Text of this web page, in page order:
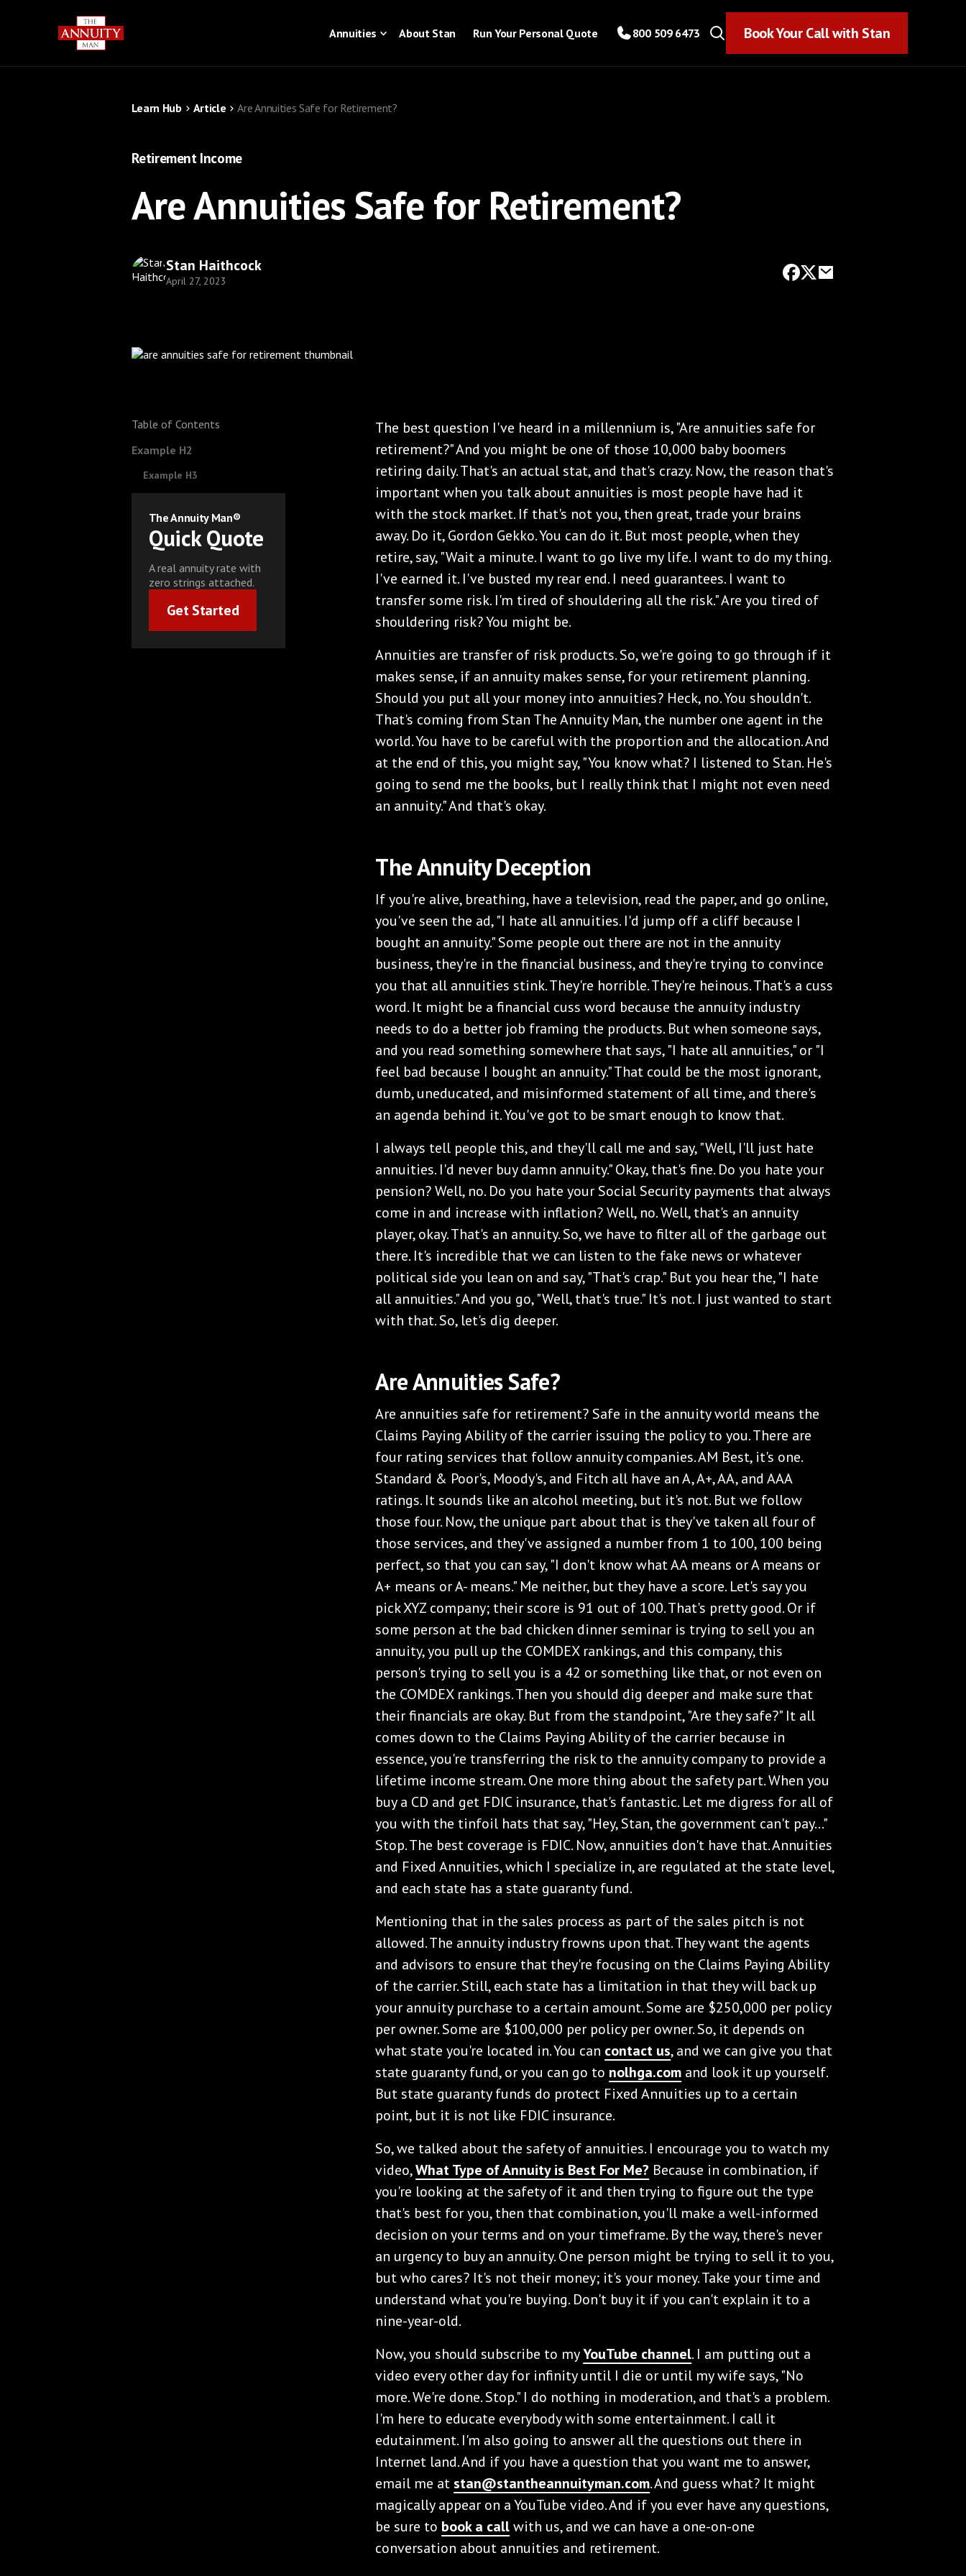
Annuities About Stan Run Your Personal Quote 800 509 6473 Book Your Call with Stan
Learn Hub Article Are Annuities Safe for Retirement?
Retirement Income
Are Annuities Safe for Retirement?
Stan Haithcock
April 27, 2023
Table of Contents
Example H2
Example H3
The Annuity Man®
Quick Quote
A real annuity rate with
zero strings attached.
Get Started
The best question I've heard in a millennium is, "Are annuities safe for
retirement?" And you might be one of those 10,000 baby boomers
retiring daily. That's an actual stat, and that's crazy. Now, the reason that's
important when you talk about annuities is most people have had it
with the stock market. If that's not you, then great, trade your brains
away. Do it, Gordon Gekko. You can do it. But most people, when they
retire, say, "Wait a minute. I want to go live my life. I want to do my thing.
I've earned it. I've busted my rear end. I need guarantees. I want to
transfer some risk. I'm tired of shouldering all the risk." Are you tired of
shouldering risk? You might be.
Annuities are transfer of risk products. So, we're going to go through if it
makes sense, if an annuity makes sense, for your retirement planning.
Should you put all your money into annuities? Heck, no. You shouldn't.
That's coming from Stan The Annuity Man, the number one agent in the
world. You have to be careful with the proportion and the allocation. And
at the end of this, you might say, "You know what? I listened to Stan. He's
going to send me the books, but I really think that I might not even need
an annuity." And that's okay.
The Annuity Deception
If you're alive, breathing, have a television, read the paper, and go online,
you've seen the ad, "I hate all annuities. I'd jump off a cliff because I
bought an annuity." Some people out there are not in the annuity
business, they're in the financial business, and they're trying to convince
you that all annuities stink. They're horrible. They're heinous. That's a cuss
word. It might be a financial cuss word because the annuity industry
needs to do a better job framing the products. But when someone says,
and you read something somewhere that says, "I hate all annuities," or "I
feel bad because I bought an annuity." That could be the most ignorant,
dumb, uneducated, and misinformed statement of all time, and there's
an agenda behind it. You've got to be smart enough to know that.
I always tell people this, and they'll call me and say, "Well, I'll just hate
annuities. I'd never buy damn annuity." Okay, that's fine. Do you hate your
pension? Well, no. Do you hate your Social Security payments that always
come in and increase with inflation? Well, no. Well, that's an annuity
player, okay. That's an annuity. So, we have to filter all of the garbage out
there. It's incredible that we can listen to the fake news or whatever
political side you lean on and say, "That's crap." But you hear the, "I hate
all annuities." And you go, "Well, that's true." It's not. I just wanted to start
with that. So, let's dig deeper.
Are Annuities Safe?
Are annuities safe for retirement? Safe in the annuity world means the
Claims Paying Ability of the carrier issuing the policy to you. There are
four rating services that follow annuity companies. AM Best, it's one.
Standard & Poor's, Moody's, and Fitch all have an A, A+, AA, and AAA
ratings. It sounds like an alcohol meeting, but it's not. But we follow
those four. Now, the unique part about that is they've taken all four of
those services, and they've assigned a number from 1 to 100, 100 being
perfect, so that you can say, "I don't know what AA means or A means or
A+ means or A- means." Me neither, but they have a score. Let's say you
pick XYZ company; their score is 91 out of 100. That's pretty good. Or if
some person at the bad chicken dinner seminar is trying to sell you an
annuity, you pull up the COMDEX rankings, and this company, this
person's trying to sell you is a 42 or something like that, or not even on
the COMDEX rankings. Then you should dig deeper and make sure that
their financials are okay. But from the standpoint, "Are they safe?" It all
comes down to the Claims Paying Ability of the carrier because in
essence, you're transferring the risk to the annuity company to provide a
lifetime income stream. One more thing about the safety part. When you
buy a CD and get FDIC insurance, that's fantastic. Let me digress for all of
you with the tinfoil hats that say, "Hey, Stan, the government can't pay..."
Stop. The best coverage is FDIC. Now, annuities don't have that. Annuities
and Fixed Annuities, which I specialize in, are regulated at the state level,
and each state has a state guaranty fund.
Mentioning that in the sales process as part of the sales pitch is not
allowed. The annuity industry frowns upon that. They want the agents
and advisors to ensure that they're focusing on the Claims Paying Ability
of the carrier. Still, each state has a limitation in that they will back up
your annuity purchase to a certain amount. Some are $250,000 per policy
per owner. Some are $100,000 per policy per owner. So, it depends on
what state you're located in. You can contact us, and we can give you that
state guaranty fund, or you can go to nolhga.com and look it up yourself.
But state guaranty funds do protect Fixed Annuities up to a certain
point, but it is not like FDIC insurance.
So, we talked about the safety of annuities. I encourage you to watch my
video,What Type of Annuity is Best For Me? Because in combination, if
you're looking at the safety of it and then trying to figure out the type
that's best for you, then that combination, you'll make a well-informed
decision on your terms and on your timeframe. By the way, there's never
an urgency to buy an annuity. One person might be trying to sell it to you,
but who cares? It's not their money; it's your money. Take your time and
understand what you're buying. Don't buy it if you can't explain it to a
nine-year-old.
Now, you should subscribe to myYouTube channel. I am putting out a
video every other day for infinity until I die or until my wife says, "No
more. We're done. Stop." I do nothing in moderation, and that's a problem.
I'm here to educate everybody with some entertainment. I call it
edutainment. I'm also going to answer all the questions out there in
Internet land. And if you have a question that you want me to answer,
email me at stan@stantheannuityman.com. And guess what? It might
magically appear on a YouTube video. And if you ever have any questions,
be sure to book a callwith us, and we can have a one-on-one
conversation about annuities and retirement.